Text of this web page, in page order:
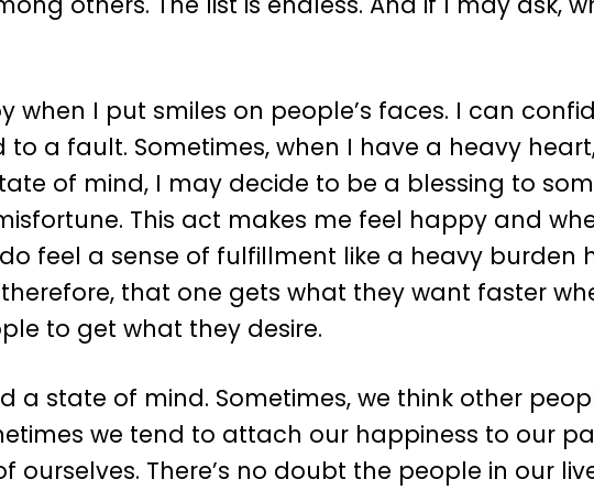
when I put smiles on people’s faces. I can
to a fault. Sometimes, when I have a heavy
of mind, I may decide to be a blessing to
This act makes me feel happy and
feel a sense of fulfillment like a heavy burden
therefore, that one gets what they want faster
to get what they desire.
a state of mind. Sometimes, we think other
we tend to attach our happiness to our
ourselves. There’s no doubt the people in our